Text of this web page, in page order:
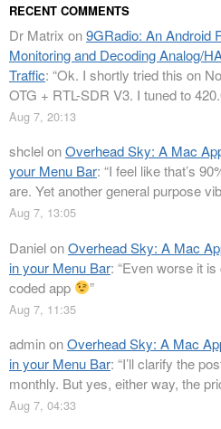
RECENT COMMENTS
Dr Matrix on9GRadio: An Android
Monitoring and Decoding Analog/
Traffic: “Ok. I shortly tried this on
OTG + RTL-SDR V3. I tuned to
Aug 7, 20:13
shclelonOverhead Sky: A Mac
your Menu Bar: “I feel like that’s
are. Yet another general purpose
Aug 7, 13:05
DanielonOverhead Sky: A Mac
in your Menu Bar: “Even worse it
coded app
”
Aug 7, 11:35
adminonOverhead Sky: A Mac
in your Menu Bar: “I’ll clarify the
monthly. But yes, either way, the
Aug 7, 04:33